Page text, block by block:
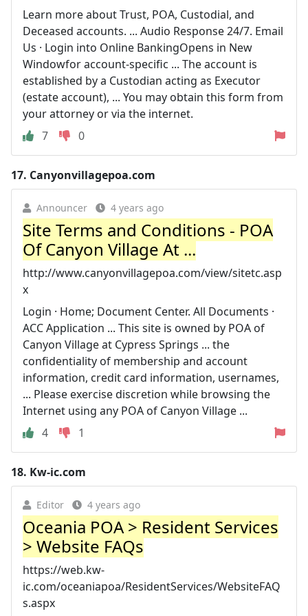
Learn more about Trust, POA, Custodial, and
Deceased accounts. ... Audio Response 24/7. Email
Us · Login into Online BankingOpens in New
Windowfor account-specific ... The account is
established by a Custodian acting as Executor
(estate account), ... You may obtain this form from
your attorney or via the internet.
7
0
17. Canyonvillagepoa.com
Announcer 4 years ago
Site Terms and Conditions - POA
Of Canyon Village At ...
http://www.canyonvillagepoa.com/view/sitetc.asp
x
Login · Home; Document Center. All Documents ·
ACC Application ... This site is owned by POA of
Canyon Village at Cypress Springs ... the
confidentiality of membership and account
information, credit card information, usernames,
... Please exercise discretion while browsing the
Internet using any POA of Canyon Village ...
4
1
18. Kw-ic.com
Editor 4 years ago
Oceania POA > Resident Services
> Website FAQs
https://web.kw-
ic.com/oceaniapoa/ResidentServices/WebsiteFAQ
s.aspx